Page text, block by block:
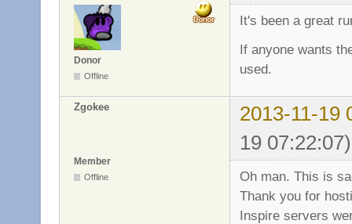
Donor
Offline
It's been a great
If anyone wants
used.
Zgokee
2013-11-19
19 07:22:07)
Member
Offline
Oh man. This is
Thank you for
Inspire servers